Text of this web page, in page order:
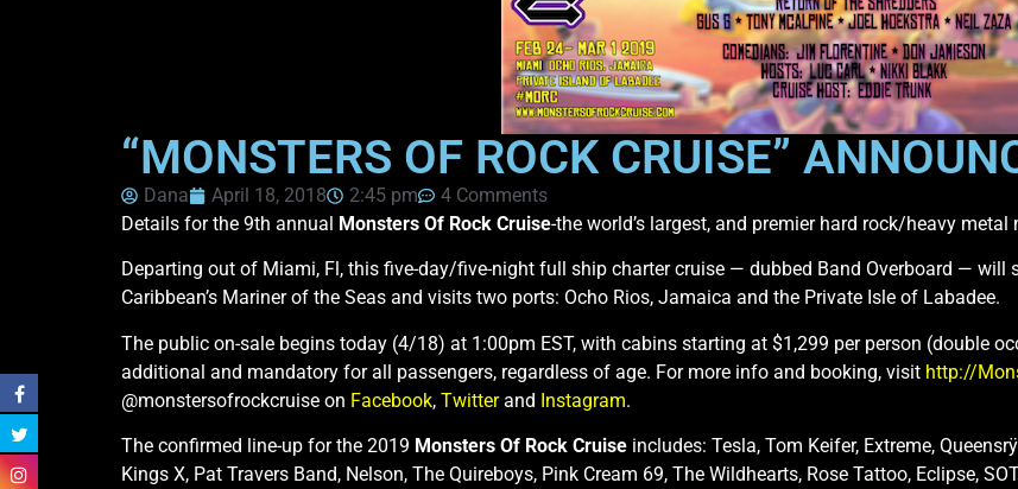
“MONSTERS OF ROCK CRUISE”
Dana April 18, 2018 2:45 pm
4 Comments
Details for the 9th annual Monsters Of Rock Cruise-the world’s largest, and premier hard rock/heavy
Departing out of Miami, Fl, this five-day/five-night full ship charter cruise — dubbed Band Overboard — will
Caribbean’s Mariner of the Seas and visits two ports: Ocho Rios, Jamaica and the Private Isle of Labadee.
The public on-sale begins today (4/18) at 1:00pm EST, with cabins starting at $1,299 per person (double
additional and mandatory for all passengers, regardless of age. For more info and booking, visit http://
@monstersofrockcruise on Facebook, Twitterand Instagram.
The confirmed line-up for the 2019 Monsters Of Rock Cruise includes: Tesla, Tom Keifer, Extreme,
Kings X, Pat Travers Band, Nelson, The Quireboys, Pink Cream 69, The Wildhearts, Rose Tattoo, Eclipse,